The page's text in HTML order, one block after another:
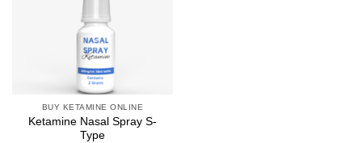
BUY KETAMINE ONLINE
Ketamine Nasal Spray S-
Type